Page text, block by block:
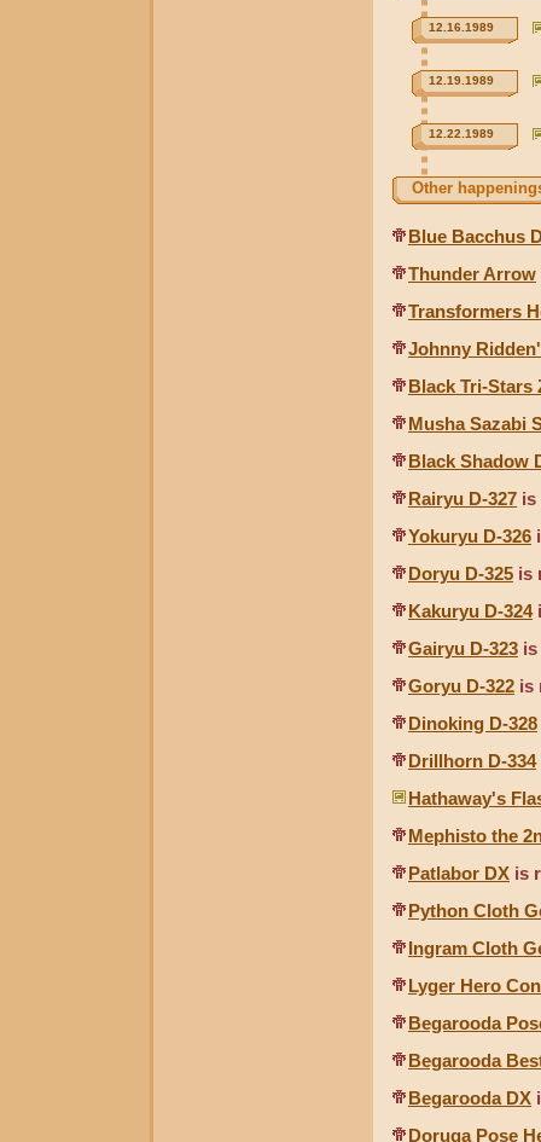
12.16.1989
12.19.1989
12.22.1989
Other
Blue Bacchus
Thunder Arrow
Transformers
Johnny
Black Tri-Stars
Musha Sazabi
Black Shadow
Rairyu D-327 is
Yokuryu D-326
Doryu D-325 is
Kakuryu D-324
Gairyu D-323 is
Goryu D-322 is
Dinoking D-328
Drillhorn D-334
Hathaway's
Mephisto the
Patlabor DX is
Python Cloth
Ingram Cloth
Lyger Hero
Begarooda
Begarooda
Begarooda DX
Doruga Pose